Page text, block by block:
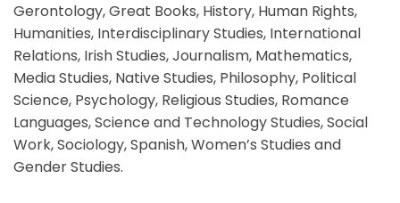
Gerontology, Great Books, History, Human Rights,
Humanities, Interdisciplinary Studies, International
Relations, Irish Studies, Journalism, Mathematics,
Media Studies, Native Studies, Philosophy, Political
Science, Psychology, Religious Studies, Romance
Languages, Science and Technology Studies, Social
Work, Sociology, Spanish, Women’s Studies and
Gender Studies.